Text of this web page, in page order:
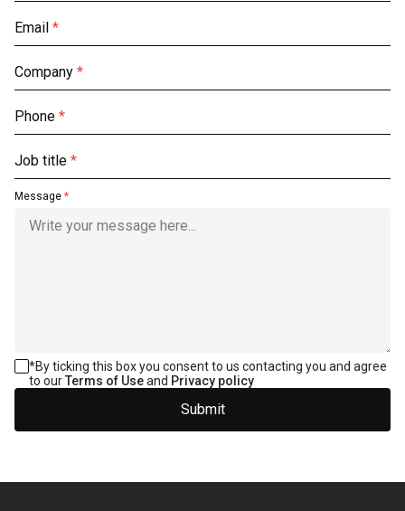
Email *
Company *
Phone *
Job title *
Message *
*By ticking this box you consent to us contacting you and agree
to ourTerms of Useand Privacy policy
Submit